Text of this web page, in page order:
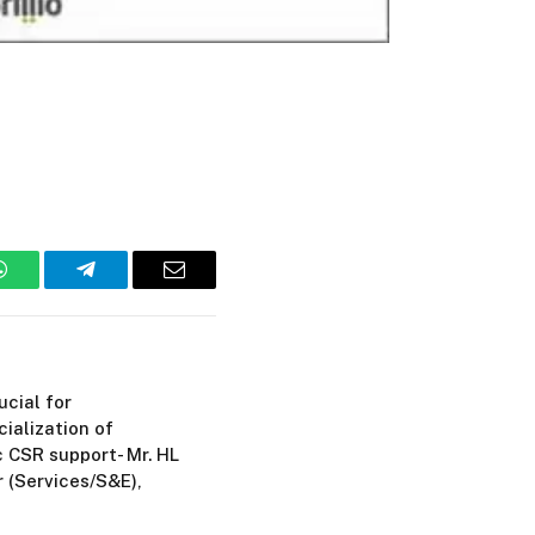
Telegram Email
for
of
support- Mr. HL
S&E),